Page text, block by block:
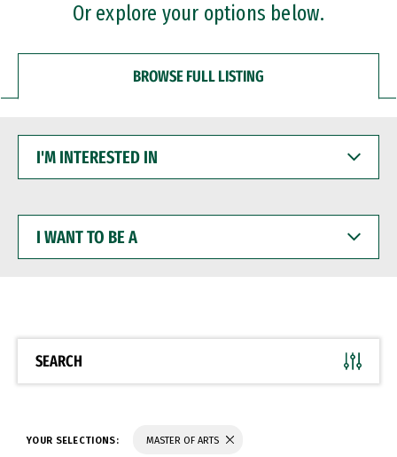
Or explore your options below.
BROWSE FULL LISTING
INTERESTED
WANT
BE
SEARCH
YOUR SELECTIONS: MASTER OF ARTS